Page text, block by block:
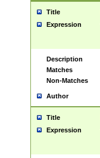
Title
Expression
Description
Matches
Non-Matches
Author
Title
Expression